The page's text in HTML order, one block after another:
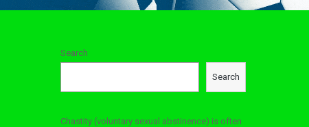
Search
Search
Chastity (voluntary sexual abstinence) is often